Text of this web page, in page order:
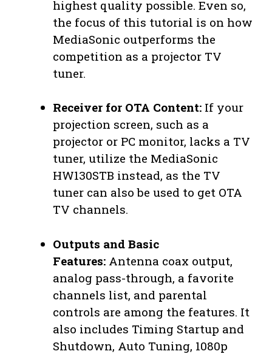
highest quality possible. Even so,
the focus of this tutorial is on how
MediaSonic outperforms the
competition as a projector TV
tuner.
Receiver for OTA Content: If your
projection screen, such as a
projector or PC monitor, lacks a TV
tuner, utilize the MediaSonic
HW130STB instead, as the TV
tuner can also be used to get OTA
TV channels.
Outputs and Basic
Features: Antenna coax output,
analog pass-through, a favorite
channels list, and parental
controls are among the features. It
also includes Timing Startup and
Shutdown, Auto Tuning, 1080p